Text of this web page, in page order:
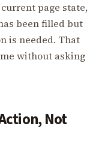
page state,
been filled but
is needed. That
without asking
Not